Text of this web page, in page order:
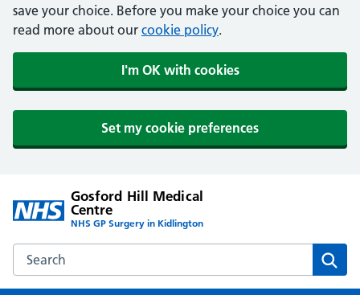
save your choice. Before you make your choice you can
read more about our cookie policy.
I'm OK with cookies
Set my cookie preferences
Gosford Hill Medical
Centre
NHS GP Surgery in Kidlington
Search the Gosford Hill Medical Centre website